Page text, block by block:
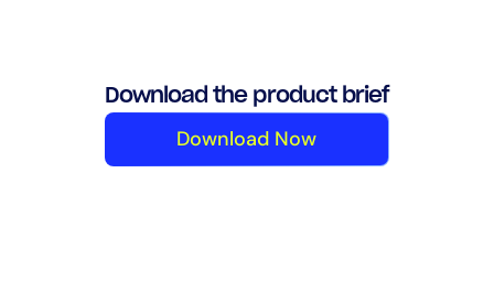
Download the product brief
Download Now